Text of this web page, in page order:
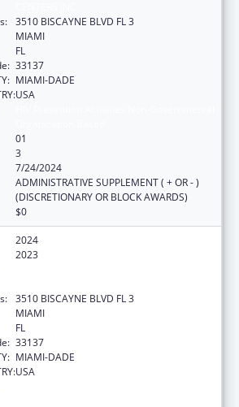
3510 BISCAYNE BLVD FL 3
MIAMI
FL
33137
MIAMI-DADE
USA
01
3
7/24/2024
ADMINISTRATIVE SUPPLEMENT ( + OR - )
(DISCRETIONARY OR BLOCK AWARDS)
$0
2024
2023
3510 BISCAYNE BLVD FL 3
MIAMI
FL
33137
MIAMI-DADE
USA